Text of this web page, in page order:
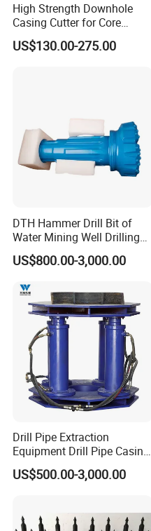
High Strength Downhole
Casing Cutter for Core
Drilling with ISO 9001
US$130.00-275.00
DTH Hammer Drill Bit of
Water Mining Well Drilling
Tool
US$800.00-3,000.00
Drill Pipe Extraction
Equipment Drill Pipe Casing
Pulling Machine Industrial
Hydraulic Pipe Extractor
US$500.00-3,000.00